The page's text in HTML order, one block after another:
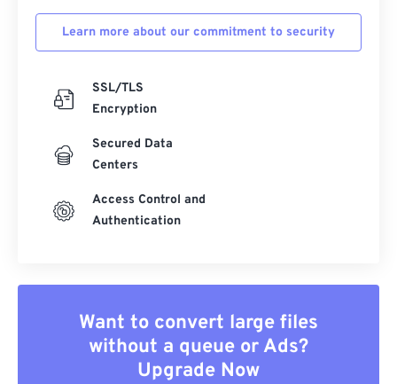
Learn more about our commitment to security
SSL/TLS
Encryption
Secured Data
Centers
Access Control and
Authentication
Want to convert large files
without a queue or Ads?
Upgrade Now